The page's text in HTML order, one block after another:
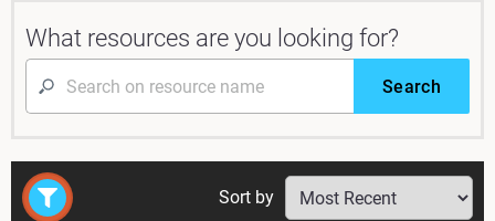
What resources are you looking for?
Search
Sort by